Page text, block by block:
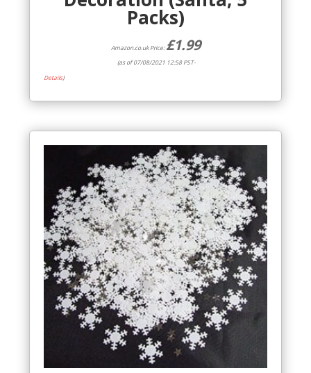
Packs)
Amazon.co.uk Price:£1.99
(as of 07/08/2021 12:58 PST-
Details)